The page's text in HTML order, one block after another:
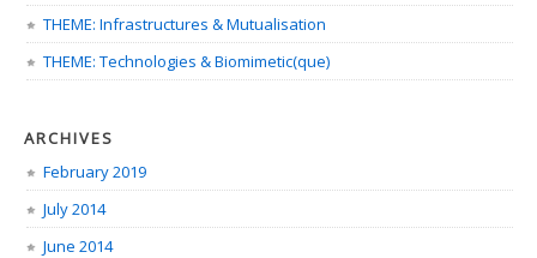
THEME: Infrastructures & Mutualisation
THEME: Technologies & Biomimetic(que)
ARCHIVES
February 2019
July 2014
June 2014